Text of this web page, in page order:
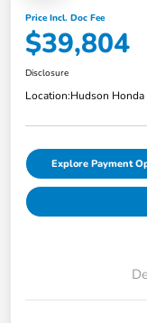
Price Incl. Doc Fee
$39,804
Disclosure
Location:Hudson Honda
Explore Payment